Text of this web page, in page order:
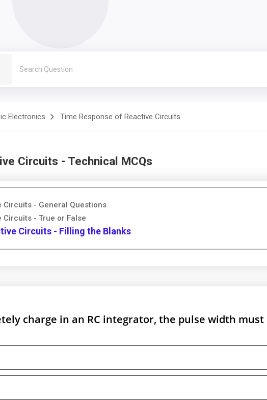
Electronics Time Response of Reactive Circuits
Circuits - Technical MCQs
Circuits - General Questions
- True or False
Circuits - Filling the Blanks
charge in an RC integrator, the pulse width must